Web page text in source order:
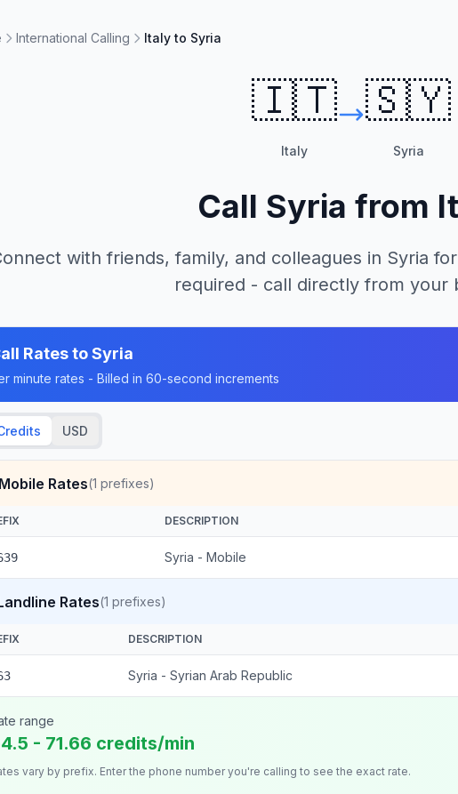
International Calling Italy to Syria
🇮🇹
Italy
🇸🇾
Syria
Call Syria from
with friends, family, and colleagues in Syria
required - call directly from your
Rates toSyria
minute rates - Billed in 60-second increments
USD
Mobile Rates(1 prefixes)
DESCRIPTION
Syria - Mobile
Rates(1 prefixes)
DESCRIPTION
Syria - Syrian Arab Republic
range
- 71.66 credits/min
vary by prefix. Enter the phone number you're calling to see the exact rate.